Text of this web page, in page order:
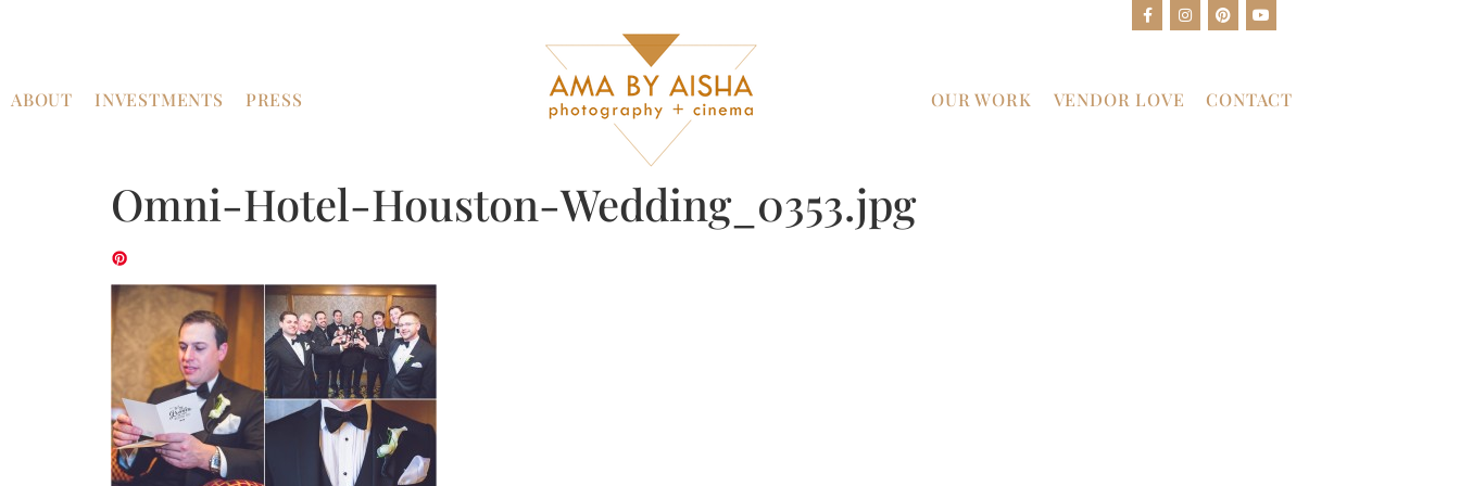
ABOUT INVESTMENTS PRESS OUR WORK VENDOR LOVE CONTACT
Omni-Hotel-Houston-Wedding_0353.jpg